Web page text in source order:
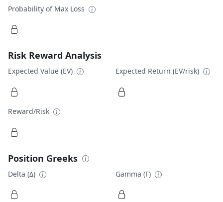
Probability of Max Loss
Risk Reward Analysis
Expected Value (EV) Expected Return (EV/risk)
Reward/Risk
Position Greeks
Delta (Δ) Gamma (Γ)